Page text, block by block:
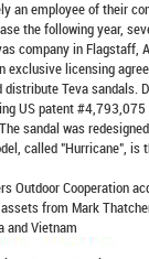
an employee of their
the following year,
company in Flagstaff,
exclusive licensing
distributeTeva sandals.
US patent
sandal was
called "Hurricane", is
Outdoor Cooperation
from Mark
and Vietnam